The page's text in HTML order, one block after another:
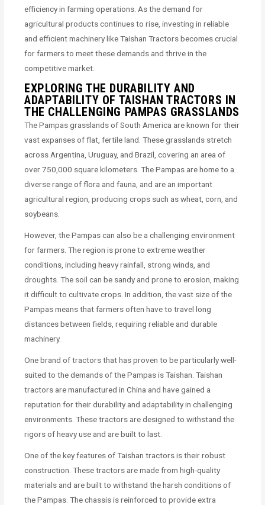
efficiency in farming operations. As the demand for
agricultural products continues to rise, investing in reliable
and efficient machinery like Taishan Tractors becomes crucial
for farmers to meet these demands and thrive in the
competitive market.
EXPLORING THE DURABILITY AND
ADAPTABILITY OF TAISHAN TRACTORS IN
THE CHALLENGING PAMPAS GRASSLANDS
The Pampas grasslands of South America are known for their
vast expanses of flat, fertile land. These grasslands stretch
across Argentina, Uruguay, and Brazil, covering an area of
over 750,000 square kilometers. The Pampas are home to a
diverse range of flora and fauna, and are an important
agricultural region, producing crops such as wheat, corn, and
soybeans.
However, the Pampas can also be a challenging environment
for farmers. The region is prone to extreme weather
conditions, including heavy rainfall, strong winds, and
droughts. The soil can be sandy and prone to erosion, making
it difficult to cultivate crops. In addition, the vast size of the
Pampas means that farmers often have to travel long
distances between fields, requiring reliable and durable
machinery.
One brand of tractors that has proven to be particularly well-
suited to the demands of the Pampas is Taishan. Taishan
tractors are manufactured in China and have gained a
reputation for their durability and adaptability in challenging
environments. These tractors are designed to withstand the
rigors of heavy use and are built to last.
One of the key features of Taishan tractors is their robust
construction. These tractors are made from high-quality
materials and are built to withstand the harsh conditions of
the Pampas. The chassis is reinforced to provide extra